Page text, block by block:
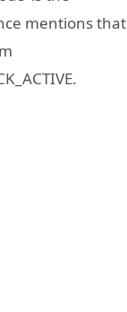
mentions that